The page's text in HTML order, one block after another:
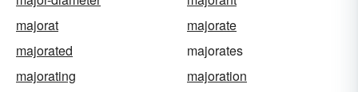
majorat
majorate
majorated
majorates
majorating
majoration